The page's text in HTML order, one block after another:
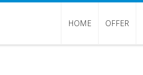
HOME OFFER